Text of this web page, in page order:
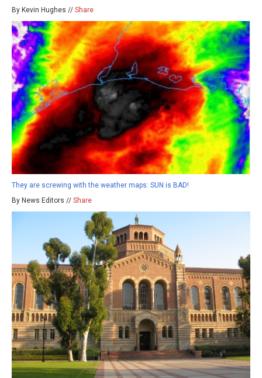
By Kevin Hughes // Share
They are screwing with the weather maps: SUN is BAD!
By News Editors // Share